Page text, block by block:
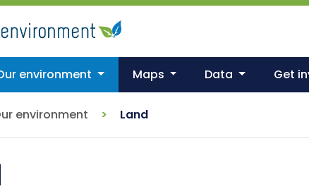
environment Maps Data Get
environment Land